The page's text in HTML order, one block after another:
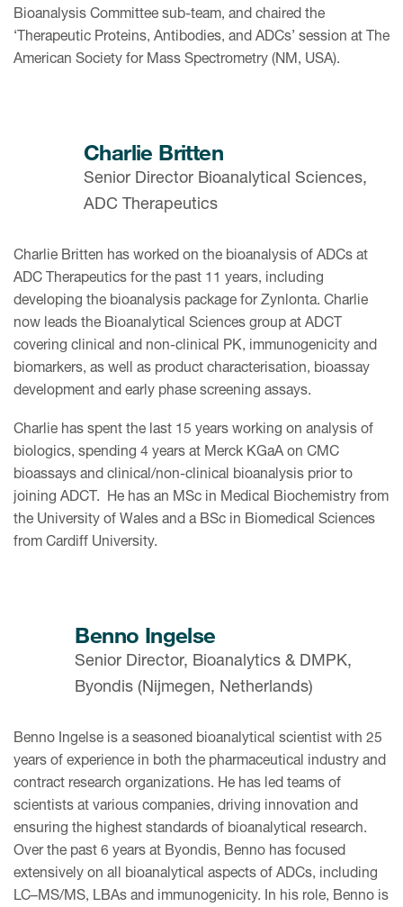
Bioanalysis Committee sub-team, and chaired the
‘Therapeutic Proteins, Antibodies, and ADCs’ session at The
American Society for Mass Spectrometry (NM, USA).
Charlie Britten
Senior Director Bioanalytical Sciences,
ADC Therapeutics
Charlie Britten has worked on the bioanalysis of ADCs at
ADC Therapeutics for the past 11 years, including
developing the bioanalysis package for Zynlonta. Charlie
now leads the Bioanalytical Sciences group at ADCT
covering clinical and non-clinical PK, immunogenicity and
biomarkers, as well as product characterisation, bioassay
development and early phase screening assays.
Charlie has spent the last 15 years working on analysis of
biologics, spending 4 years at Merck KGaA on CMC
bioassays and clinical/non-clinical bioanalysis prior to
joining ADCT. He has an MSc in Medical Biochemistry from
the University of Wales and a BSc in Biomedical Sciences
from Cardiff University.
Benno Ingelse
Senior Director, Bioanalytics & DMPK,
Byondis (Nijmegen, Netherlands)
Benno Ingelse is a seasoned bioanalytical scientist with 25
years of experience in both the pharmaceutical industry and
contract research organizations. He has led teams of
scientists at various companies, driving innovation and
ensuring the highest standards of bioanalytical research.
Over the past 6 years at Byondis, Benno has focused
extensively on all bioanalytical aspects of ADCs, including
LC–MS/MS, LBAs and immunogenicity. In his role, Benno is